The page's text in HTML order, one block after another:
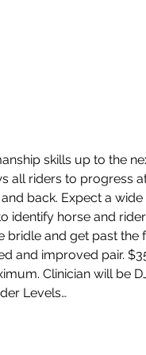
skills up to the
all riders to progress
back. Expect a
identify horse and
and get past the
and improved pair.
Clinician will be
Levels…